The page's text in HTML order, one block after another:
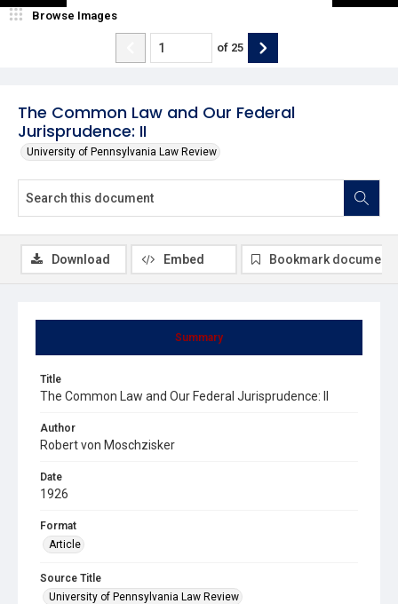
The Common Law and Our Federal
Jurisprudence: II
University of Pennsylvania Law Review
Browse Images
of 25
Summary
Title
The Common Law and Our Federal Jurisprudence: II
Author
Robert von Moschzisker
Date
1926
Format
Article
Source Title
University of Pennsylvania Law Review
Download Embed Bookmark document